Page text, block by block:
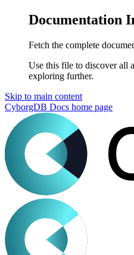
Documentation
Fetch the complete
Use this file to discover all
exploring further.
Skip to main content
CyborgDB Docs home page